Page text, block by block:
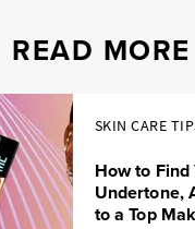
READ MORE
SKIN CARE
How to Find
Undertone,
to a Top